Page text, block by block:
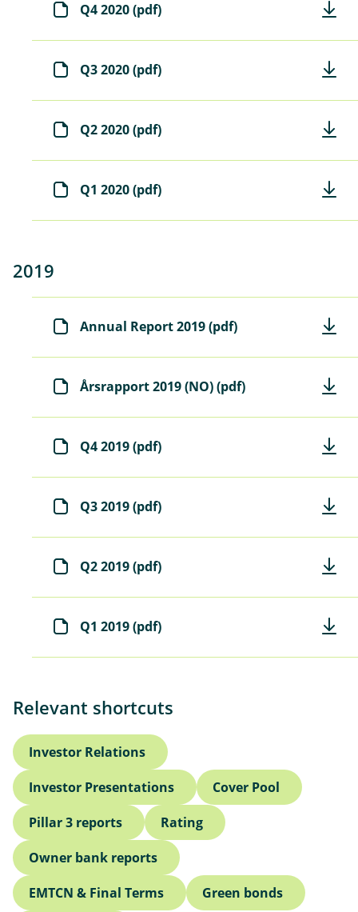
Q4 2020 (pdf)
Q3 2020 (pdf)
Q2 2020 (pdf)
Q1 2020 (pdf)
2019
Annual Report 2019 (pdf)
Årsrapport 2019 (NO) (pdf)
Q4 2019 (pdf)
Q3 2019 (pdf)
Q2 2019 (pdf)
Q1 2019 (pdf)
Relevant shortcuts
Investor Relations
Investor Presentations
Cover Pool
Pillar 3 reports
Rating
Owner bank reports
EMTCN & Final Terms
Green bonds